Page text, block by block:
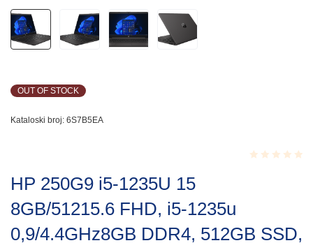
OUT OF STOCK
Kataloski broj: 6S7B5EA
HP 250G9 i5-1235U 15
8GB/51215.6 FHD, i5-1235u
0,9/4.4GHz8GB DDR4, 512GB SSD,